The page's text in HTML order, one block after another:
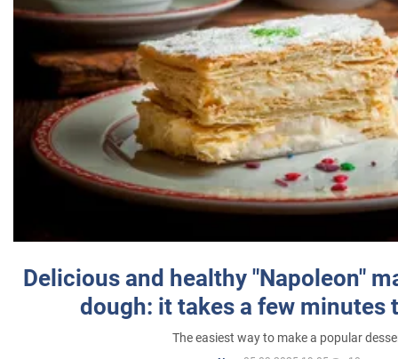
Delicious and healthy "Napoleon"
dough: it takes a few minutes
The easiest way to make a popular